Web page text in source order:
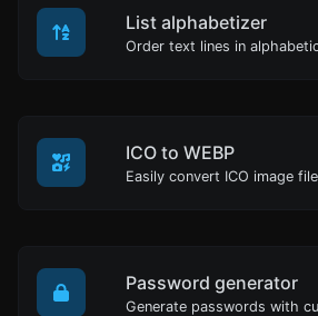
List alphabetizer
ICO to WEBP
Password generator